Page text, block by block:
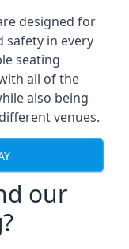
designed for
safety in every
seating
all of the
also being
venues.
our